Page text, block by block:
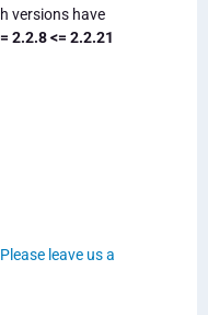
versions have
2.2.8 <= 2.2.21
Please leave us a